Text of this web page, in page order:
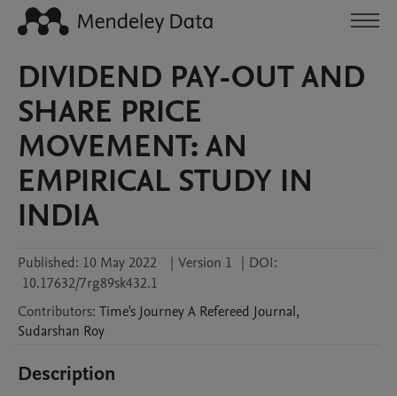
DIVIDEND PAY-OUT AND
SHARE PRICE
MOVEMENT: AN
EMPIRICAL STUDY IN
INDIA
Published: 10 May 2022 | Version 1 | DOI:
10.17632/7rg89sk432.1
Contributors: Time's JourneyA Refereed Journal,
Sudarshan Roy
Description